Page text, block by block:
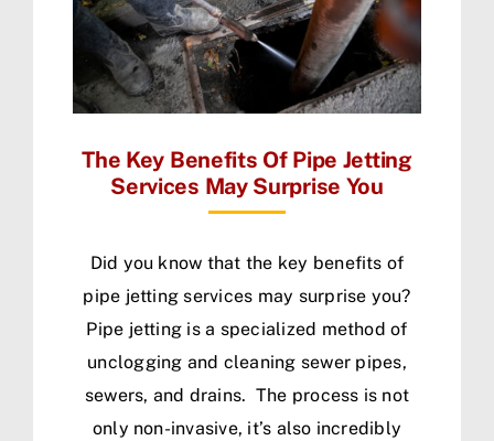
The Key Benefits Of Pipe Jetting
Services May Surprise You
Did you know that the key benefits of
pipe jetting services may surprise you?
Pipe jetting is a specialized method of
unclogging and cleaning sewer pipes,
sewers, and drains. The process is not
only non-invasive, it’s also incredibly